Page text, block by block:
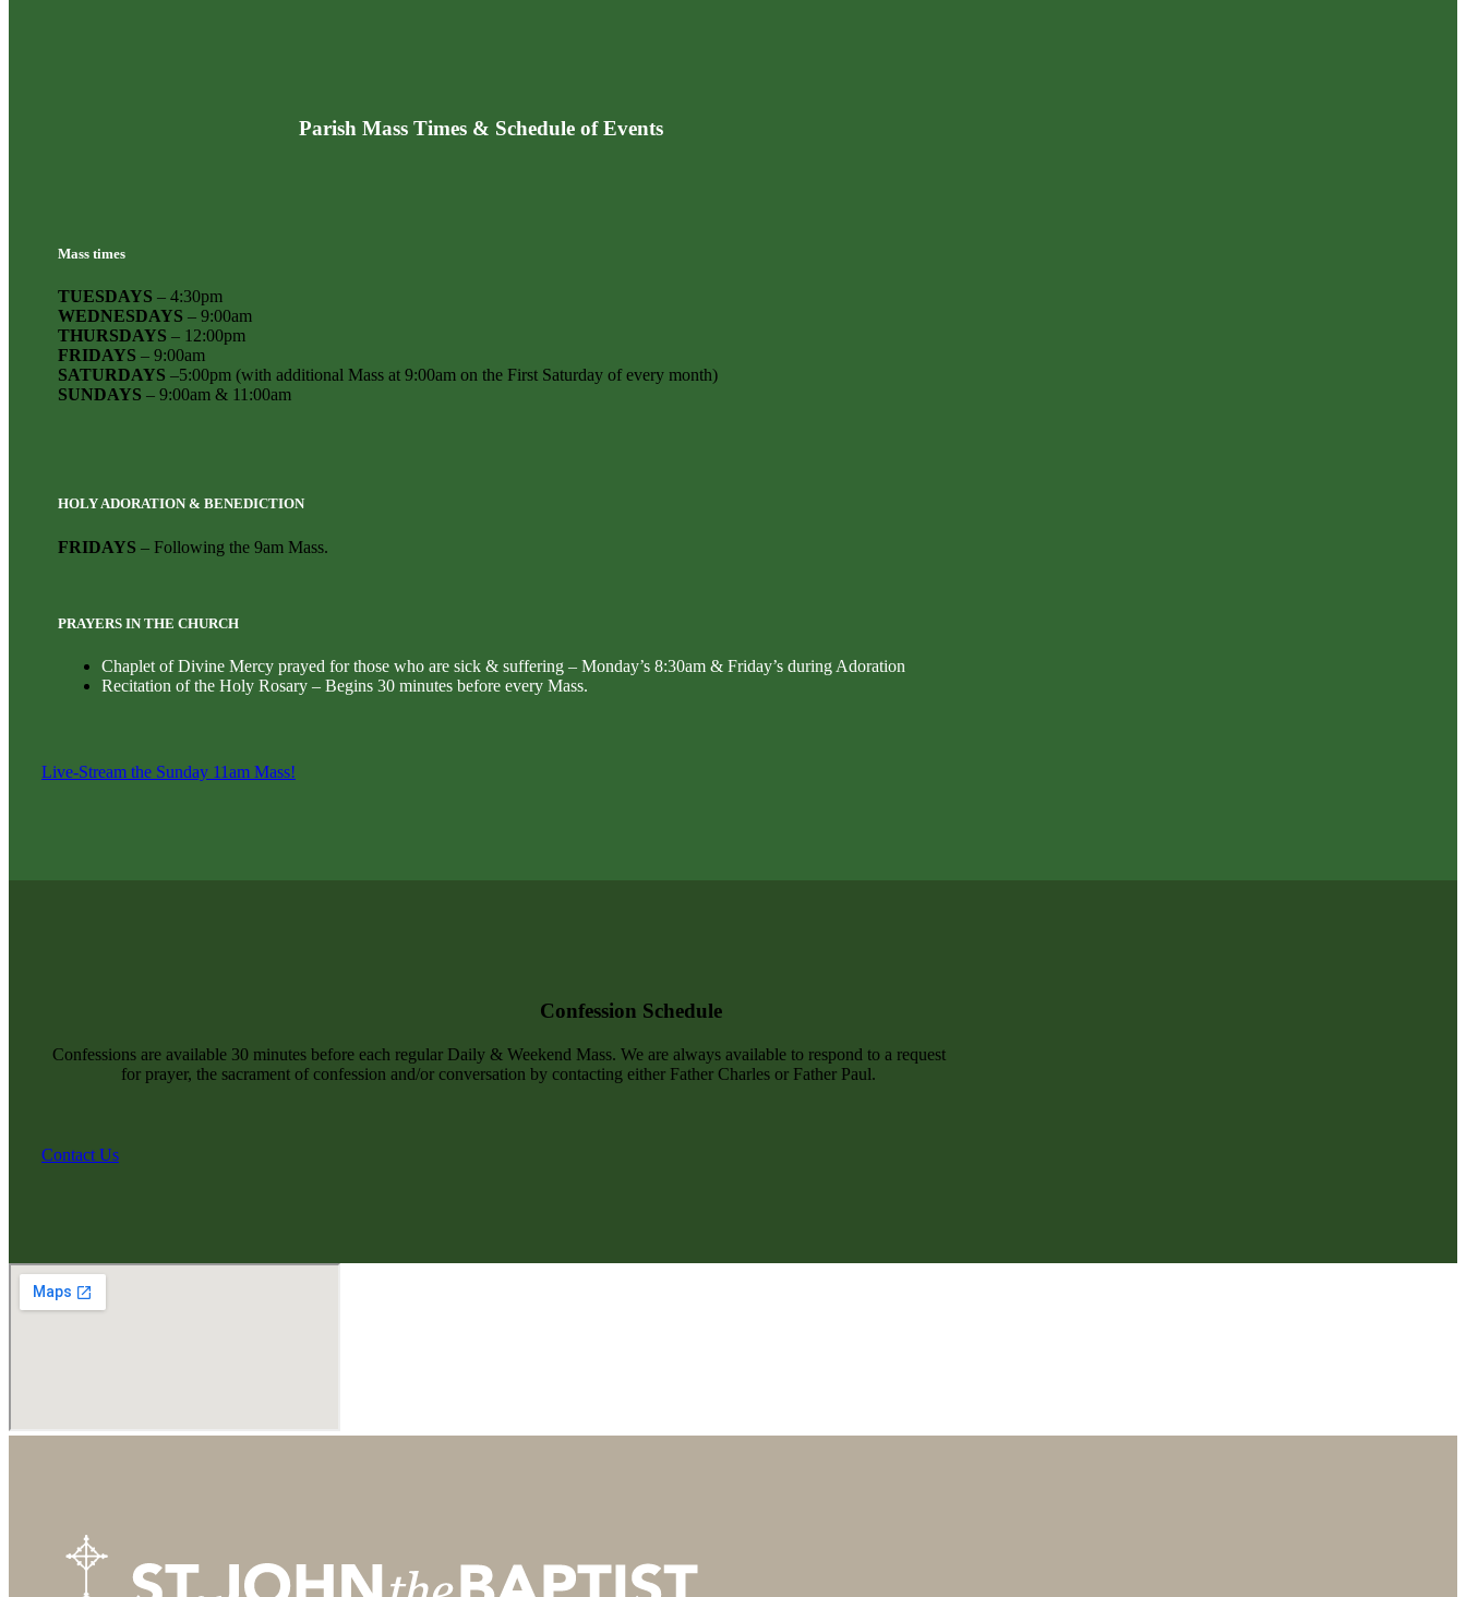
Parish Mass Times & Schedule of Events
Mass times
TUESDAYS – 4:30pm
WEDNESDAYS – 9:00am
THURSDAYS – 12:00pm
FRIDAYS – 9:00am
SATURDAYS –5:00pm (with additional Mass at 9:00am on the First Saturday of every month)
SUNDAYS – 9:00am & 11:00am
HOLY ADORATION & BENEDICTION
FRIDAYS – Following the 9am Mass.
PRAYERS IN THE CHURCH
Chaplet of Divine Mercy prayed for those who are sick & suffering – Monday’s 8:30am & Friday’s during Adoration
Recitation of the Holy Rosary – Begins 30 minutes before every Mass.
Live-Stream the Sunday 11am Mass!
Confession Schedule
Confessions are available 30 minutes before each regular Daily & Weekend Mass. We are always available to respond to a request
for prayer, the sacrament of confession and/or conversation by contacting either Father Charles or Father Paul.
Contact Us